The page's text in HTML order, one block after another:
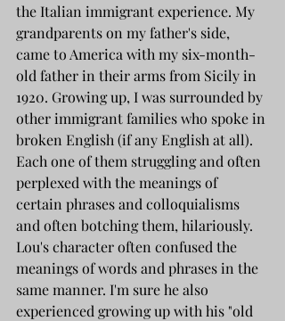
the Italian immigrant experience. My
grandparents on my father's side,
came to America with my six-month-
old father in their arms from Sicily in
1920. Growing up, I was surrounded by
other immigrant families who spoke in
broken English (if any English at all).
Each one of them struggling and often
perplexed with the meanings of
certain phrases and colloquialisms
and often botching them, hilariously.
Lou's character often confused the
meanings of words and phrases in the
same manner. I'm sure he also
experienced growing up with his "old